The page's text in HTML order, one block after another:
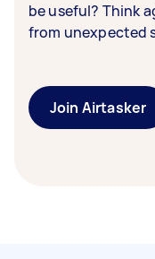
be useful? Think
from unexpected
Join Airtasker